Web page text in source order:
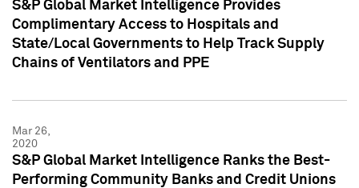
S&P Global Market Intelligence Provides
Complimentary Access to Hospitals and
State/Local Governments to Help Track Supply
Chains of Ventilators and PPE
Mar 26,
2020
S&P Global Market Intelligence Ranks the Best-
Performing Community Banks and Credit Unions